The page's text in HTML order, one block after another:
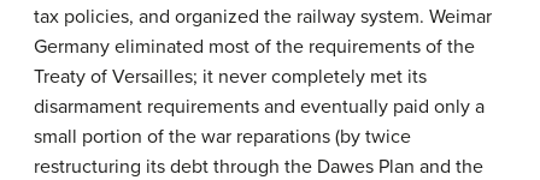
tax policies, and organized the railway system. Weimar
Germany eliminated most of the requirements of the
Treaty of Versailles; it never completely met its
disarmament requirements and eventually paid only a
small portion of the war reparations (by twice
restructuring its debt through the Dawes Plan and the